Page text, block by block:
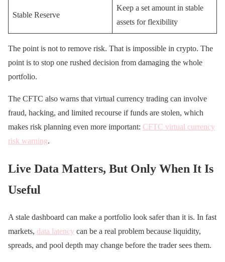
Stable Reserve
Keep a set amount in stable
assets for flexibility
The point is not to remove risk. That is impossible in crypto. The
point is to stop one rushed decision from damaging the whole
portfolio.
The CFTC also warns that virtual currency trading can involve
fraud, hacking, and limited recourse if funds are stolen, which
makes risk planning even more important: CFTC virtual currency
risk warning.
Live Data Matters, But Only When It Is
Useful
A stale dashboard can make a portfolio look safer than it is. In fast
markets, data latency can be a real problem because liquidity,
spreads, and pool depth may change before the trader sees them.